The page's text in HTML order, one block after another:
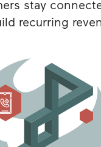
stay
recurring